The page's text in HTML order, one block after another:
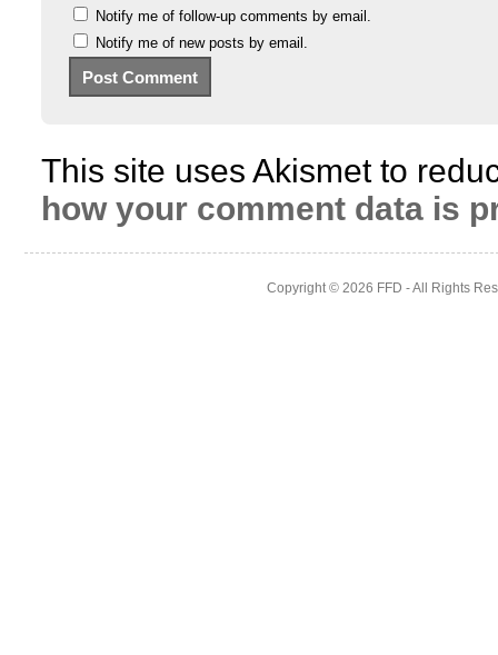
Notify me of follow-up comments by email.
Notify me of new posts by email.
This site uses Akismet to
how your comment data is
Copyright © 2026 FFD - All Rights